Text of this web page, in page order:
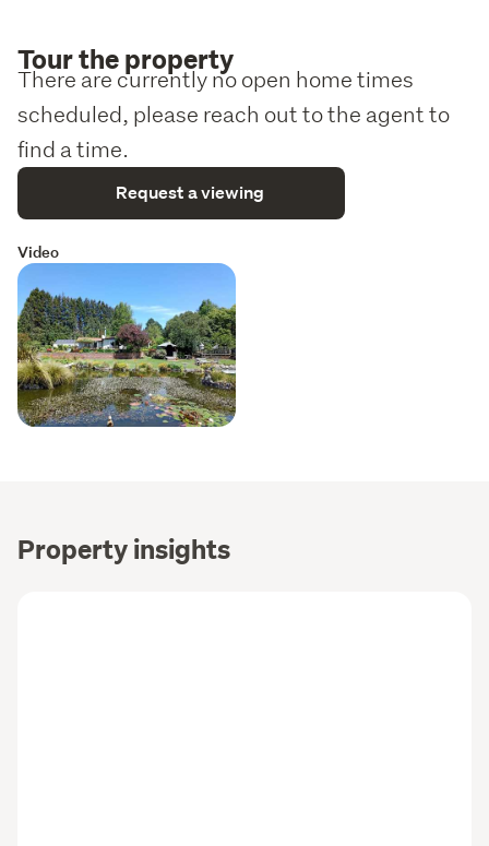
Tour the property
There are currently no open home times
scheduled, please reach out to the agent to
find a time.
Request a viewing
Video
Property insights